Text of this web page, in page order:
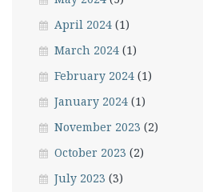
April 2024 (1)
March 2024 (1)
February 2024 (1)
January 2024 (1)
November 2023 (2)
October 2023 (2)
July 2023 (3)